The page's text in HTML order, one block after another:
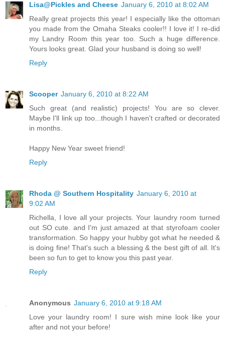
Lisa@Pickles and Cheese January 6, 2010 at 8:02 AM
Really great projects this year! I especially like the ottoman
you made from the Omaha Steaks cooler!! I love it! I re-did
my Landry Room this year too. Such a huge difference.
Yours looks great. Glad your husband is doing so well!
Reply
Scooper January 6, 2010 at 8:22 AM
Such great (and realistic) projects! You are so clever.
Maybe I'll link up too...though I haven't crafted or decorated
in months.
Happy New Year sweet friend!
Reply
Rhoda @ Southern Hospitality January 6, 2010 at
9:02 AM
Richella, I love all your projects. Your laundry room turned
out SO cute. and I'm just amazed at that styrofoam cooler
transformation. So happy your hubby got what he needed &
is doing fine! That's such a blessing & the best gift of all. It's
been so fun to get to know you this past year.
Reply
Anonymous January 6, 2010 at 9:18 AM
Love your laundry room! I sure wish mine look like your
after and not your before!